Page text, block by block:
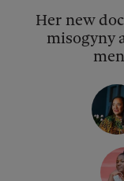
Her new
misogyny